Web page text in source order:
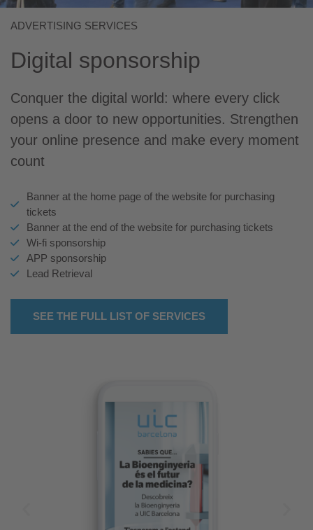
ADVERTISING SERVICES
Digital sponsorship
Conquer the digital world: where every click
opens a door to new opportunities. Strengthen
your online presence and make every moment
count
Banner at the home page of the website for purchasing
tickets
Banner at the end of the website for purchasing tickets
Wi-fi sponsorship
APP sponsorship
Lead Retrieval
SEE THE FULL LIST OF SERVICES